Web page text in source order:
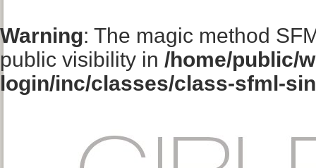
Warning: The magic method
public visibility in /home/public/
login/inc/classes/class-sfml-